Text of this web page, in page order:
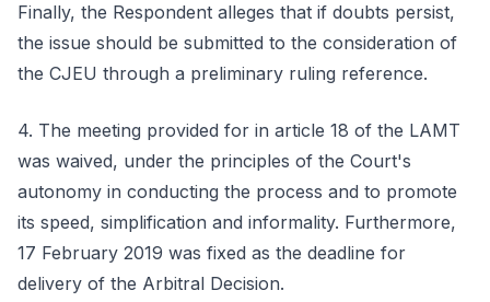
Finally, the Respondent alleges that if doubts persist,
the issue should be submitted to the consideration of
the CJEU through a preliminary ruling reference.
4. The meeting provided for in article 18 of the LAMT
was waived, under the principles of the Court's
autonomy in conducting the process and to promote
its speed, simplification and informality. Furthermore,
17 February 2019 was fixed as the deadline for
delivery of the Arbitral Decision.